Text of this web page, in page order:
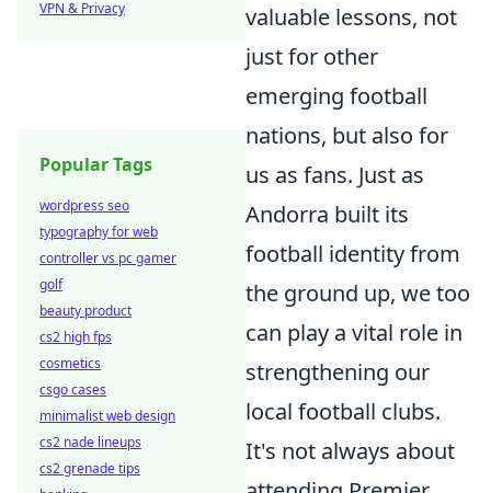
valuable lessons, not
just for other
emerging football
nations, but also for
us as fans. Just as
Andorra built its
football identity from
the ground up, we too
can play a vital role in
strengthening our
local football clubs.
It's not always about
VPN & Privacy
Popular Tags
wordpress seo
typography for web
controller vs pc gamer
golf
beauty product
cs2 high fps
cosmetics
csgo cases
minimalist web design
cs2 nade lineups
cs2 grenade tips